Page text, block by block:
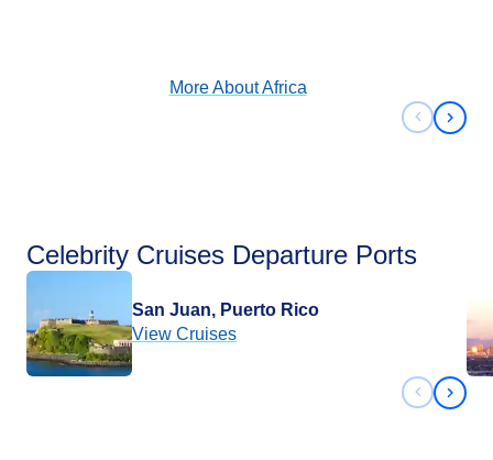
More AboutAfrica
Next
Celebrity Cruises Departure Ports
San Juan, Puerto Rico
View Cruises
Next